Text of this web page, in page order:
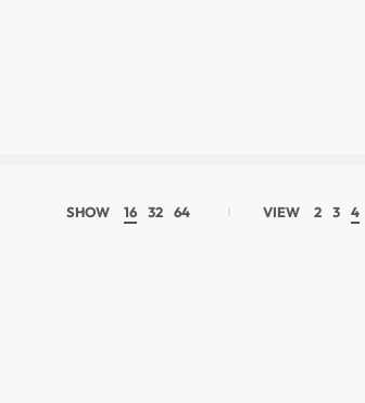
SHOW 16 32 64 VIEW 2 3 4